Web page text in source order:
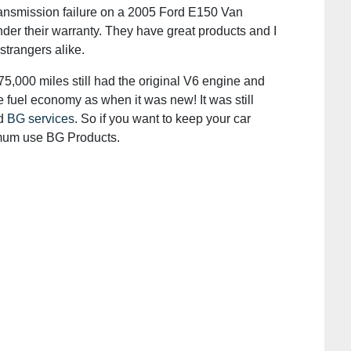
failure on a 2005 Ford E150 Van
their warranty. They have great products and I
alike.
miles still had the original V6 engine and
economy as when it was new! It was still
BG services. So if you want to keep your car
use BG Products.